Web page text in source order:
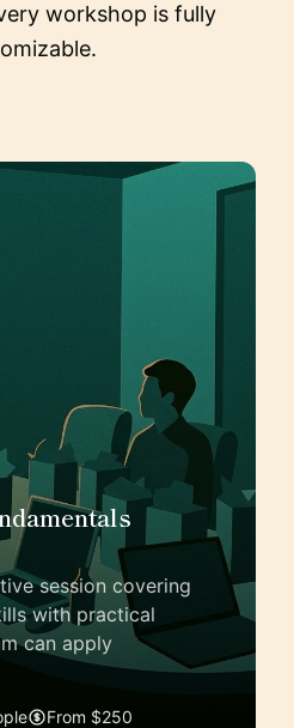
workshop is fully
session covering
with practical
can apply
From $250